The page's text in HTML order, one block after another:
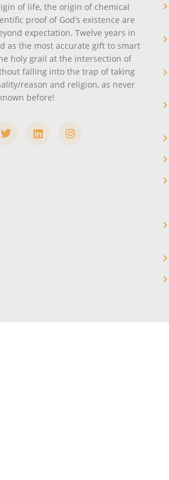
of life, the origin of chemical
proof of God’s existence are
expectation. Twelve years in
as the most accurate gift to smart
holy grail at the intersection of
falling into the trap of taking
reason and religion, as never
before!